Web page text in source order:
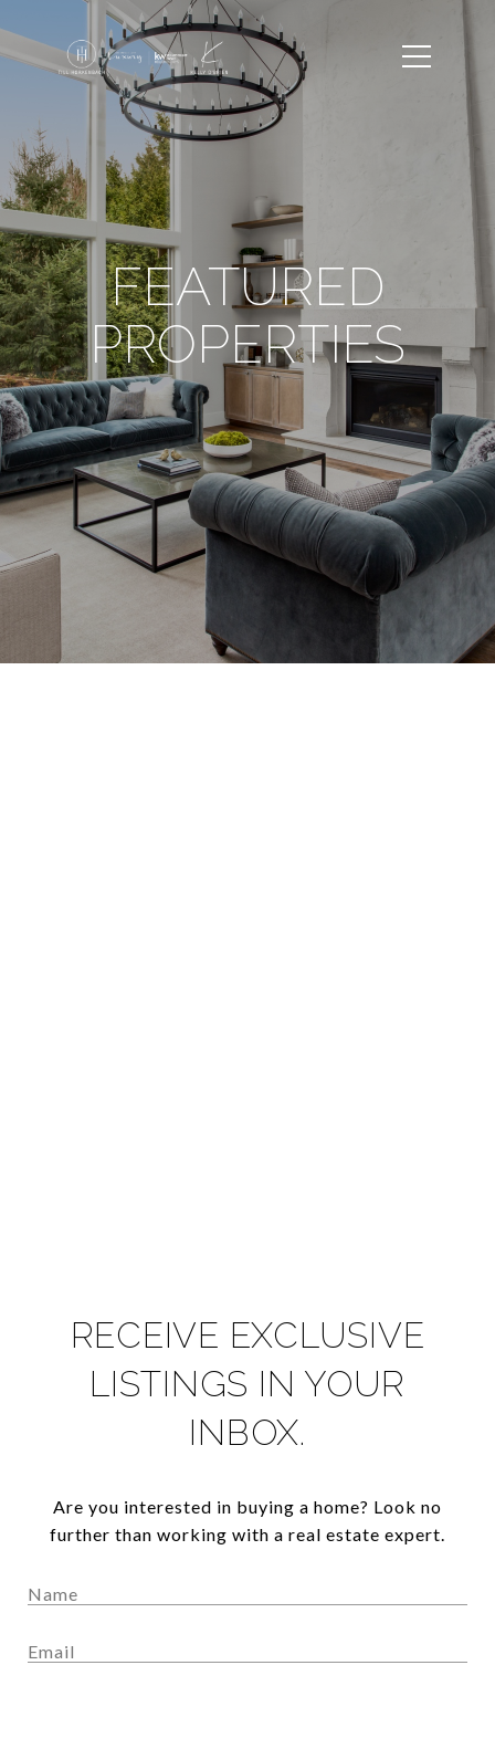
FEATURED
PROPERTIES
RECEIVE EXCLUSIVE
LISTINGS IN YOUR
INBOX.
Are you interested in buying a home? Look no
further than working with a real estate expert.